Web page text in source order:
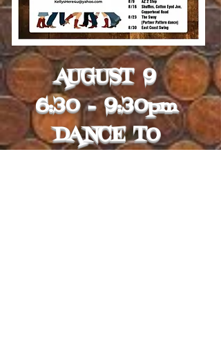
AUGUST 9
6:30 - 9:30pm
DANCE TO